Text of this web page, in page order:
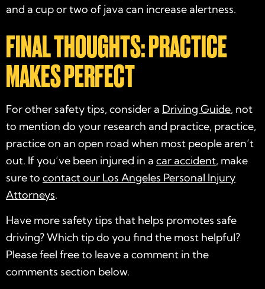
and a cup or two of java can increase alertness.
FINAL THOUGHTS: PRACTICE
MAKES PERFECT
For other safety tips, consider a Driving Guide, not
to mention do your research and practice, practice,
practice on an open road when most people aren’t
out. If you’ve been injured in a car accident, make
sure to contact our Los Angeles Personal Injury
Attorneys.
Have more safety tips that helps promotes safe
driving? Which tip do you find the most helpful?
Please feel free to leave a comment in the
comments section below.